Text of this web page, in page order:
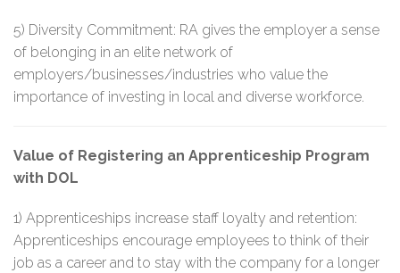
5) Diversity Commitment: RA gives the employer a sense
of belonging in an elite network of
employers/businesses/industries who value the
importance of investing in local and diverse workforce.
Value of Registering an Apprenticeship Program
with DOL
1) Apprenticeships increase staff loyalty and retention:
Apprenticeships encourage employees to think of their
job as a career and to stay with the company for a longer